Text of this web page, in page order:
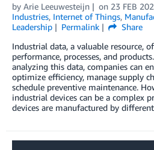
by Arie Leeuwesteijn on 23 FEB
Industries, Internet of Things,
Leadership
Permalink
Share
Industrial data, a valuable resource,
performance, processes, and
analyzing this data, companies can
optimize efficiency, manage supply
schedule preventive maintenance.
industrial devices can be a complex
devices are manufactured by